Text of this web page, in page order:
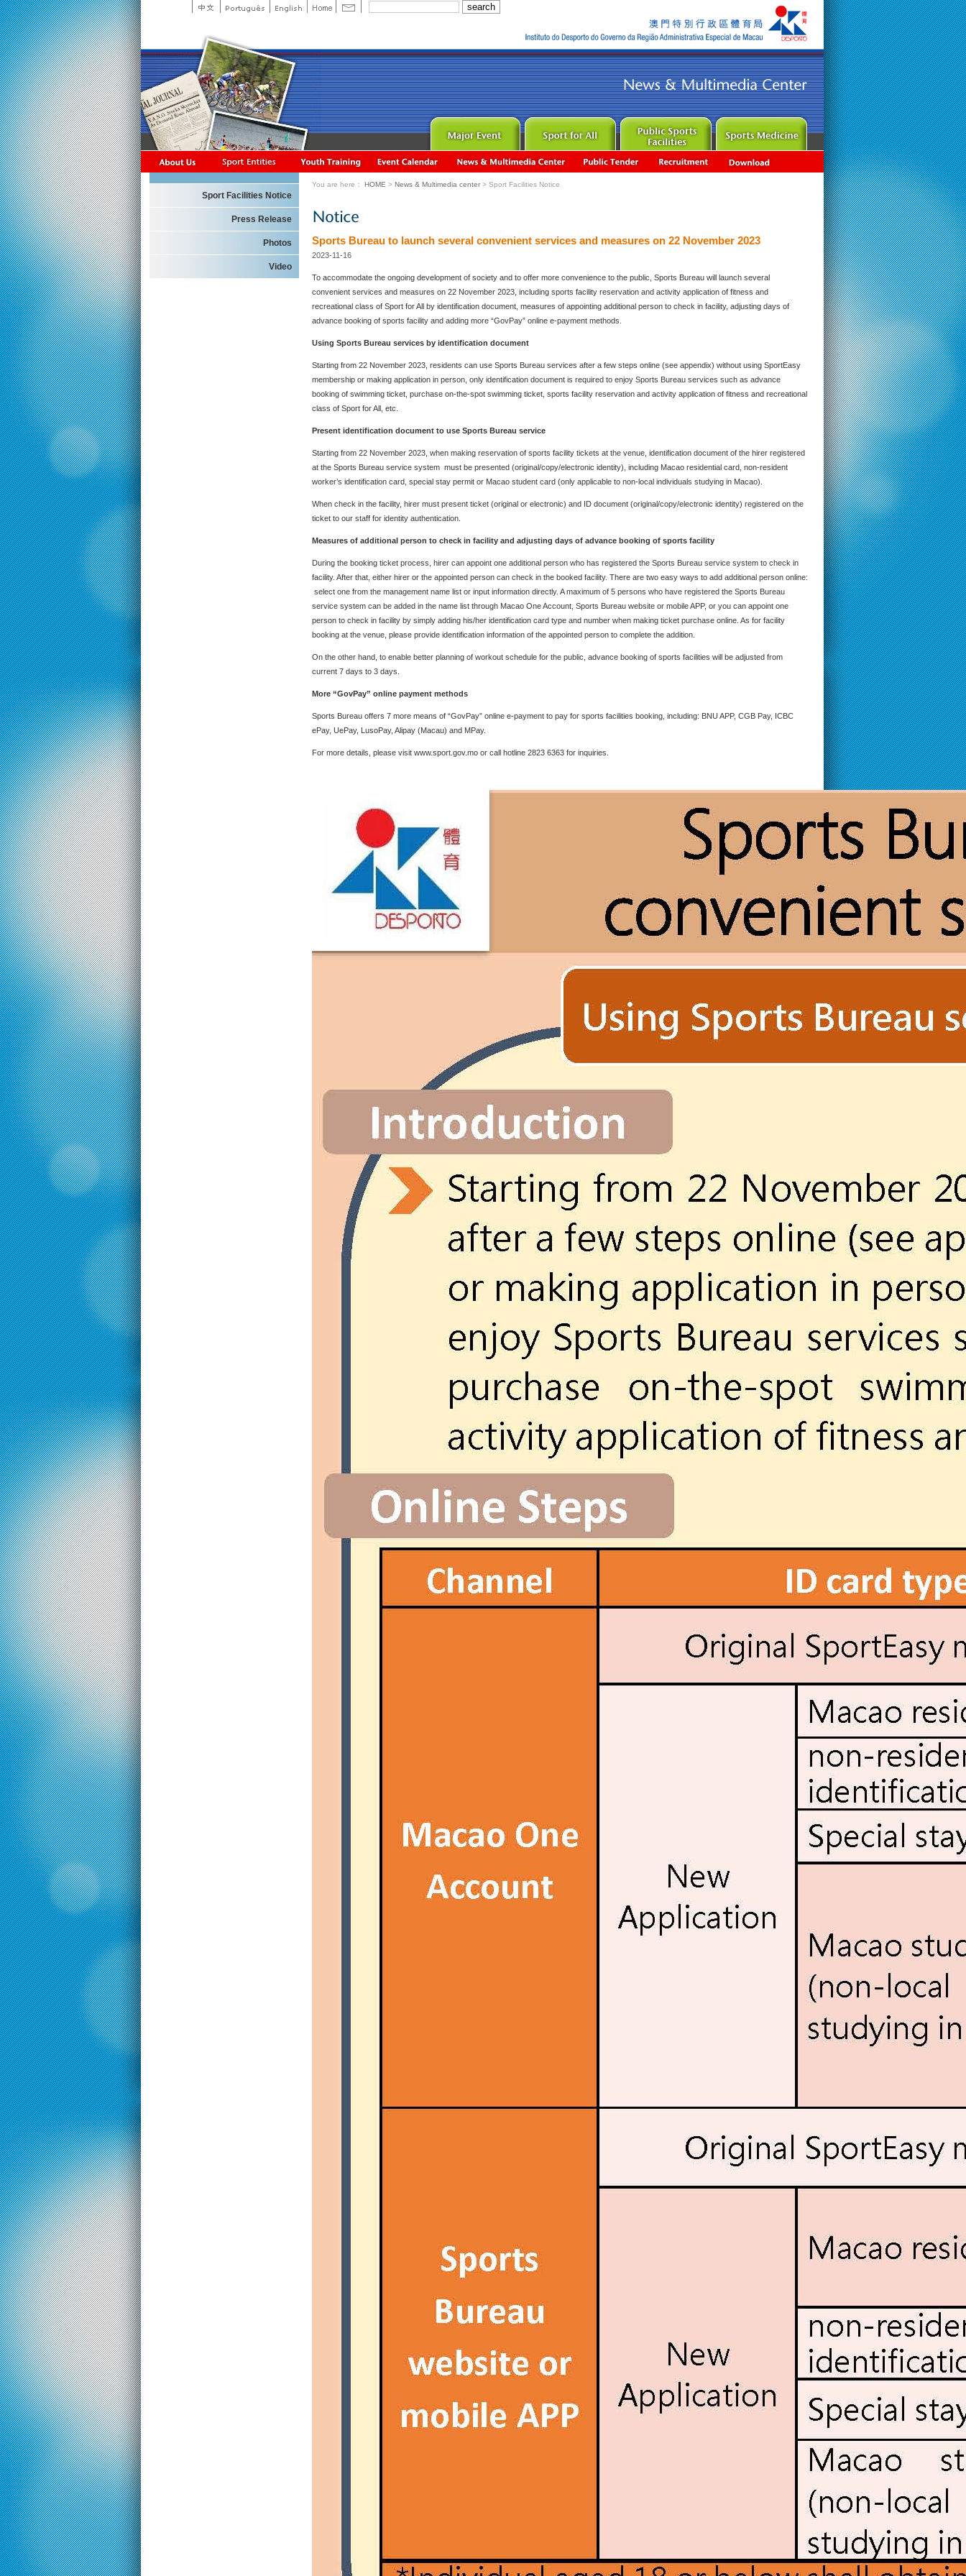
Sport Facilities Notice
Press Release
Photos
Video
You are here： HOME > News & Multimedia center > Sport Facilities Notice
Sports Bureau to launch several convenient services and measures on 22 November 2023
2023-11-16
To accommodate the ongoing development of society and to offer more convenience to the public, Sports Bureau will launch several
convenient services and measures on 22 November 2023, including sports facility reservation and activity application of fitness and
recreational class of Sport for All by identification document, measures of appointing additional person to check in facility, adjusting days of
advance booking of sports facility and adding more “GovPay” online e-payment methods.
Using Sports Bureau services by identification document
Starting from 22 November 2023, residents can use Sports Bureau services after a few steps online (see appendix) without using SportEasy
membership or making application in person, only identification document is required to enjoy Sports Bureau services such as advance
booking of swimming ticket, purchase on-the-spot swimming ticket, sports facility reservation and activity application of fitness and recreational
class of Sport for All, etc.
Present identification document to use Sports Bureau service
Starting from 22 November 2023, when making reservation of sports facility tickets at the venue, identification document of the hirer registered
at the Sports Bureau service system must be presented (original/copy/electronic identity), including Macao residential card, non-resident
worker’s identification card, special stay permit or Macao student card (only applicable to non-local individuals studying in Macao).
When check in the facility, hirer must present ticket (original or electronic) and ID document (original/copy/electronic identity) registered on the
ticket to our staff for identity authentication.
Measures of additional person to check in facility and adjusting days of advance booking of sports facility
During the booking ticket process, hirer can appoint one additional person who has registered the Sports Bureau service system to check in
facility. After that, either hirer or the appointed person can check in the booked facility. There are two easy ways to add additional person online:
select one from the management name list or input information directly. A maximum of 5 persons who have registered the Sports Bureau
service system can be added in the name list through Macao One Account, Sports Bureau website or mobile APP, or you can appoint one
person to check in facility by simply adding his/her identification card type and number when making ticket purchase online. As for facility
booking at the venue, please provide identification information of the appointed person to complete the addition.
On the other hand, to enable better planning of workout schedule for the public, advance booking of sports facilities will be adjusted from
current 7 days to 3 days.
More “GovPay” online payment methods
Sports Bureau offers 7 more means of “GovPay” online e-payment to pay for sports facilities booking, including: BNU APP, CGB Pay, ICBC
ePay, UePay, LusoPay, Alipay (Macau) and MPay.
For more details, please visit www.sport.gov.mo or call hotline 2823 6363 for inquiries.